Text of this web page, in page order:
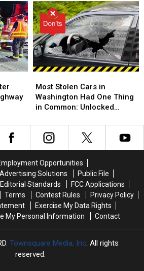
to
Art
in
the
Park
in
Richland
to
Art
in
the
Park
in
Richland
Stolen
Cars
in
Had
One
Common:
Unlocked
Doors
Most Stolen Cars in
Washington Had One Thing
in Common: Unlocked
Stolen
Cars
in
Had
One
Common:
Unlocked
Doors
Opportunities
Solutions
Public File
Editorial Standards
FCC Applications
Terms Contest Rules
Privacy Policy
Exercise My Data Rights
My Personal Information
Contact
, Townsquare Media, Inc. All rights
reserved.